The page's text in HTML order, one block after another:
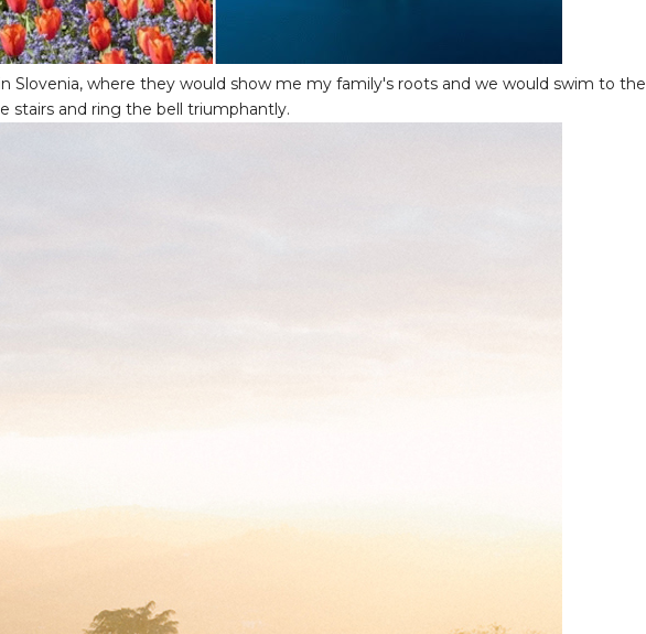
Slovenia, where they would show me my family's roots and we would swim to the
stairs and ring the bell triumphantly.